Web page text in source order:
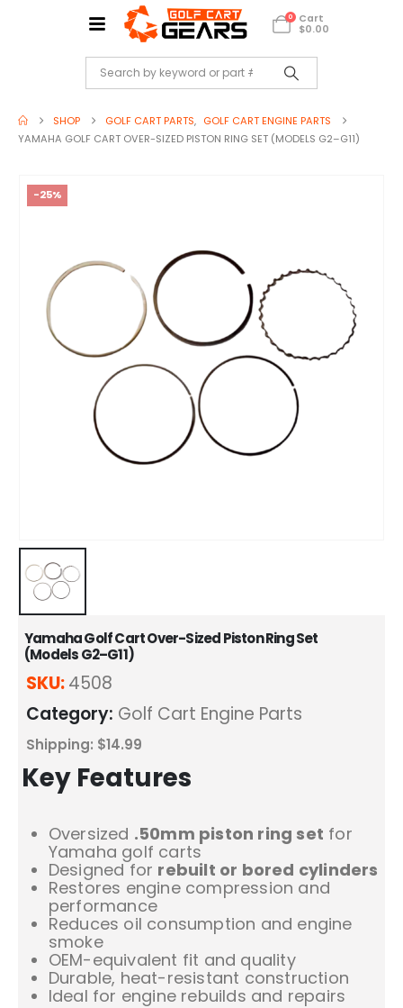
0
Cart
$0.00
SHOP GOLF CART PARTS, GOLF CART ENGINE PARTS
YAMAHA GOLF CART OVER-SIZED PISTON RING SET (MODELS G2–G11)
-25%
Yamaha Golf Cart Over-Sized Piston Ring Set
(Models G2–G11)
SKU:4508
Category: Golf Cart Engine Parts
Shipping: $14.99
Key Features
Oversized .50mm piston ring set for
Yamaha golf carts
Designed for rebuilt or bored cylinders
Restores engine compression and
performance
Reduces oil consumption and engine
smoke
OEM-equivalent fit and quality
Durable, heat-resistant construction
Ideal for engine rebuilds and repairs